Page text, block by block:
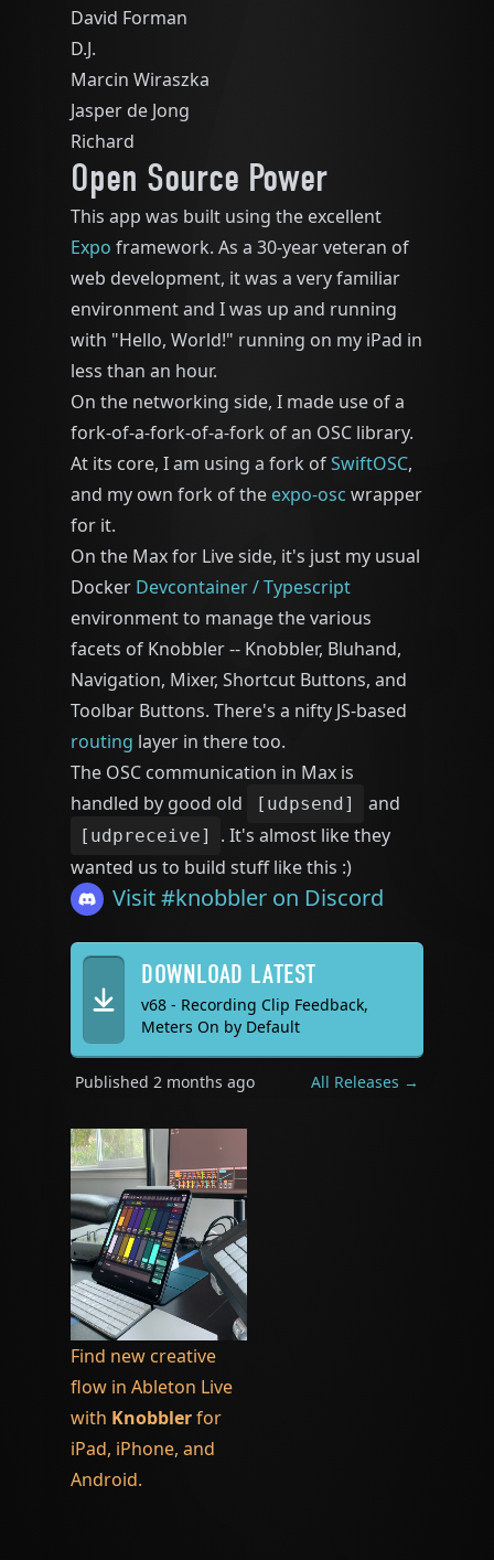
David Forman
D.J.
Marcin Wiraszka
Jasper de Jong
Richard
Open Source Power
This app was built using the excellent
Expo framework. As a 30-year veteran of
web development, it was a very familiar
environment and I was up and running
with "Hello, World!" running on my iPad in
less than an hour.
On the networking side, I made use of a
fork-of-a-fork-of-a-fork of an OSC library.
At its core, I am using a fork ofSwiftOSC,
and my own fork of the expo-osc wrapper
for it.
On the Max for Live side, it's just my usual
Docker Devcontainer / Typescript
environment to manage the various
facets of Knobbler -- Knobbler, Bluhand,
Navigation, Mixer, Shortcut Buttons, and
Toolbar Buttons. There's a nifty JS-based
routing layer in there too.
The OSC communication in Max is
handled by good old
[udpsend] and
[udpreceive]
. It's almost like they
wanted us to build stuff like this :)
Visit #knobbler on Discord
DOWNLOAD LATEST
v68 - Recording Clip Feedback,
Meters On by Default
Published 2 months ago All Releases →
Find new creative
flow in Ableton Live
with Knobblerfor
iPad, iPhone, and
Android.